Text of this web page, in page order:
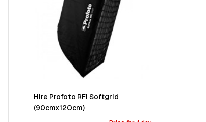
Hire Profoto RFi Softgrid
(90cmx120cm)